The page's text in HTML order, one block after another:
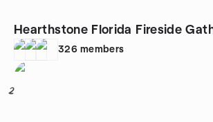
Hearthstone Florida Fireside
326 members
2